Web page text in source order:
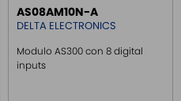
AS08AM10N-A
DELTA ELECTRONICS
Modulo AS300 con 8 digital
inputs